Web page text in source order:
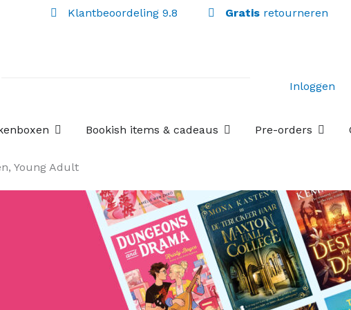
Klantbeoordeling 9.8 Gratis retourneren
Inloggen
Open Losse boekenboxen
Bookish items & cadeaus Open Bookish items &
Pre-orders Open
, Young Adult